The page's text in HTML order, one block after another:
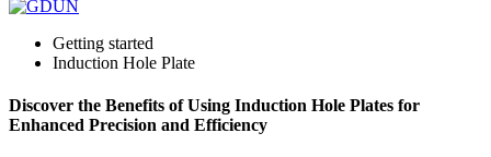
Getting started
Induction Hole Plate
Discover the Benefits of Using Induction Hole Plates for
Enhanced Precision and Efficiency